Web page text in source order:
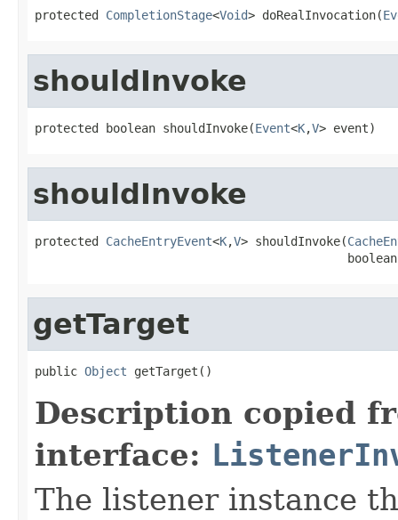
protected CompletionStage<Void> doRealInvocation(
shouldInvoke
protected boolean shouldInvoke(Event<K,V> event)
shouldInvoke
protected CacheEntryEvent<K,V> shouldInvoke(
getTarget
public Object getTarget()
Description copied
interface:
The listener instance